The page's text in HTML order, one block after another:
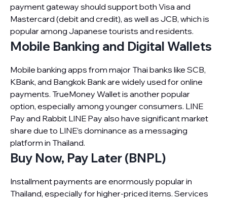
payment gateway should support both Visa and
Mastercard (debit and credit), as well as JCB, which is
popular among Japanese tourists and residents.
Mobile Banking and Digital Wallets
Mobile banking apps from major Thai banks like SCB,
KBank, and Bangkok Bank are widely used for online
payments. TrueMoney Wallet is another popular
option, especially among younger consumers. LINE
Pay and Rabbit LINE Pay also have significant market
share due to LINE’s dominance as a messaging
platform in Thailand.
Buy Now, Pay Later (BNPL)
Installment payments are enormously popular in
Thailand, especially for higher-priced items. Services